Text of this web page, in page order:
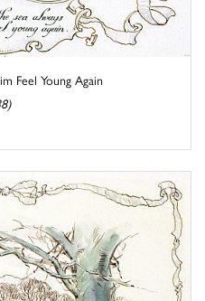
Feel Young Again